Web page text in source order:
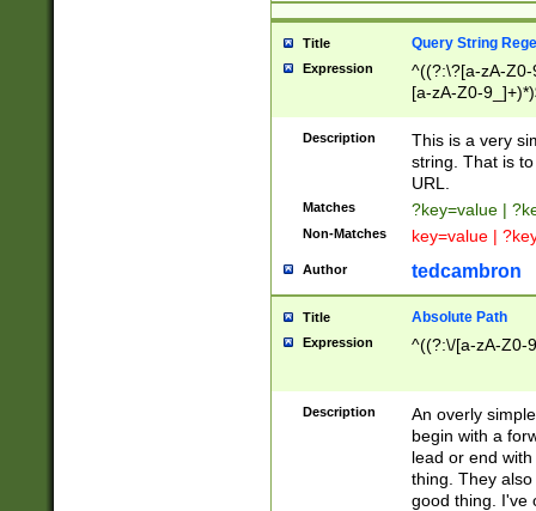
Title Query String
Expression
^((?:\?[a-zA-
[a-zA-Z0-
Description
This is a very
string. That is
URL.
Matches ?key=value |
Non-Matches key=value |
Author tedcambron
Title Absolute Path
Expression ^((?:\/[a-zA-Z0-
Description
An overly
begin with a
lead or end
thing. They
good thing. I've